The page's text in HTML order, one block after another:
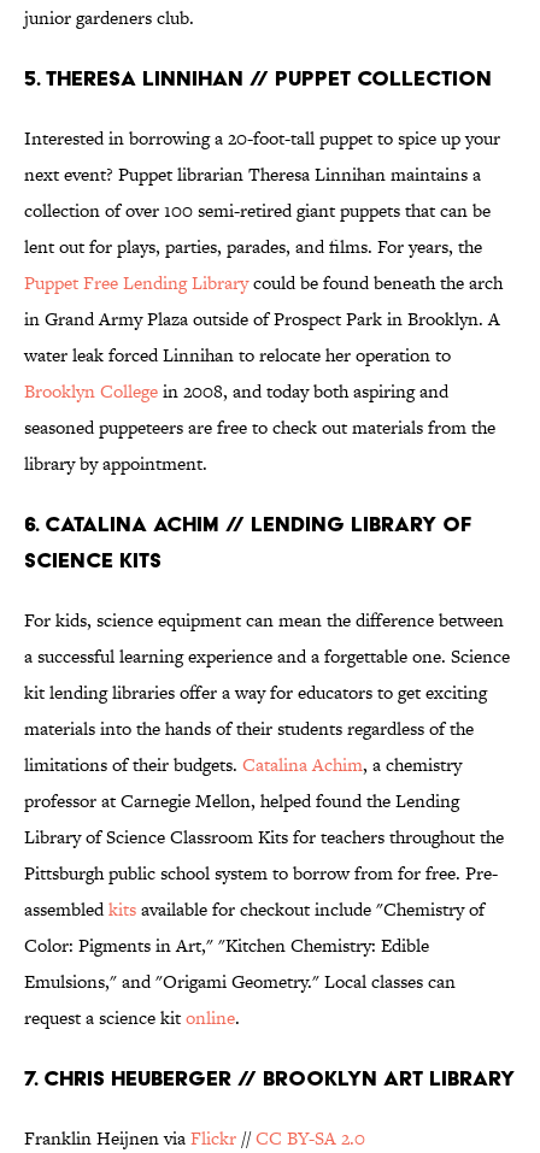
junior gardeners club.
5. THERESA LINNIHAN // PUPPET COLLECTION
Interested in borrowing a 20-foot-tall puppet to spice up your
next event? Puppet librarian Theresa Linnihan maintains a
collection of over 100 semi-retired giant puppets that can be
lent out for plays, parties, parades, and films. For years, the
Puppet Free Lending Librarycould be found beneath the arch
in Grand Army Plaza outside of Prospect Park in Brooklyn. A
water leak forced Linnihan to relocate her operation to
Brooklyn Collegein 2008, and today both aspiring and
seasoned puppeteers are free to check out materials from the
library by appointment.
6. CATALINA ACHIM // LENDING LIBRARY OF
SCIENCE KITS
For kids, science equipment can mean the difference between
a successful learning experience and a forgettable one. Science
kit lending libraries offer a way for educators to get exciting
materials into the hands of their students regardless of the
limitations of their budgets. Catalina Achim, a chemistry
professor at Carnegie Mellon, helped found the Lending
Library of Science Classroom Kits for teachers throughout the
Pittsburgh public school system to borrow from for free. Pre-
assembledkitsavailable for checkout include "Chemistry of
Color: Pigments in Art," "Kitchen Chemistry: Edible
Emulsions," and "Origami Geometry." Local classes can
request a science kitonline.
7. CHRIS HEUBERGER // BROOKLYN ART LIBRARY
Franklin Heijnen viaFlickr //CC BY-SA 2.0